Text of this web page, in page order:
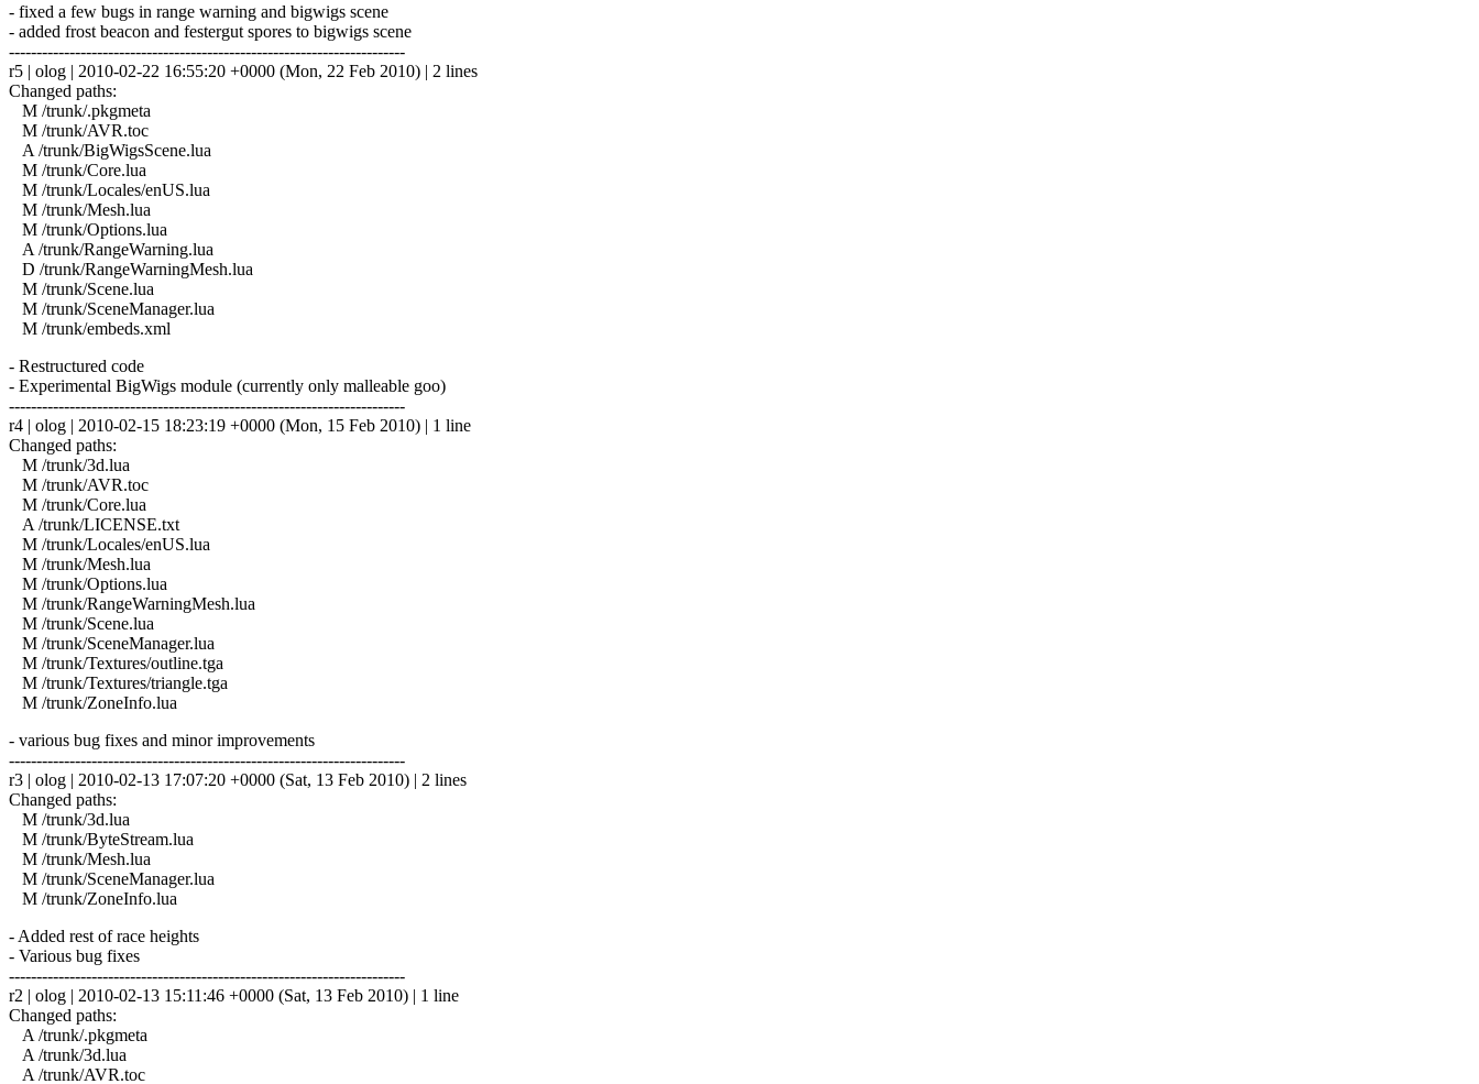
- fixed a few bugs in range warning and bigwigs scene
- added frost beacon and festergut spores to bigwigs scene
------------------------------------------------------------------------
r5 | olog | 2010-02-22 16:55:20 +0000 (Mon, 22 Feb 2010) | 2 lines
Changed paths:
M /trunk/.pkgmeta
M /trunk/AVR.toc
A /trunk/BigWigsScene.lua
M /trunk/Core.lua
M /trunk/Locales/enUS.lua
M /trunk/Mesh.lua
M /trunk/Options.lua
A /trunk/RangeWarning.lua
D /trunk/RangeWarningMesh.lua
M /trunk/Scene.lua
M /trunk/SceneManager.lua
M /trunk/embeds.xml
- Restructured code
- Experimental BigWigs module (currently only malleable goo)
------------------------------------------------------------------------
r4 | olog | 2010-02-15 18:23:19 +0000 (Mon, 15 Feb 2010) | 1 line
Changed paths:
M /trunk/3d.lua
M /trunk/AVR.toc
M /trunk/Core.lua
A /trunk/LICENSE.txt
M /trunk/Locales/enUS.lua
M /trunk/Mesh.lua
M /trunk/Options.lua
M /trunk/RangeWarningMesh.lua
M /trunk/Scene.lua
M /trunk/SceneManager.lua
M /trunk/Textures/outline.tga
M /trunk/Textures/triangle.tga
M /trunk/ZoneInfo.lua
- various bug fixes and minor improvements
------------------------------------------------------------------------
r3 | olog | 2010-02-13 17:07:20 +0000 (Sat, 13 Feb 2010) | 2 lines
Changed paths:
M /trunk/3d.lua
M /trunk/ByteStream.lua
M /trunk/Mesh.lua
M /trunk/SceneManager.lua
M /trunk/ZoneInfo.lua
- Added rest of race heights
- Various bug fixes
------------------------------------------------------------------------
r2 | olog | 2010-02-13 15:11:46 +0000 (Sat, 13 Feb 2010) | 1 line
Changed paths:
A /trunk/.pkgmeta
A /trunk/3d.lua
A /trunk/AVR.toc